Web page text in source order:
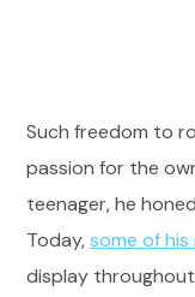
Such freedom to
passion for the
teenager, he
Today,some of
display